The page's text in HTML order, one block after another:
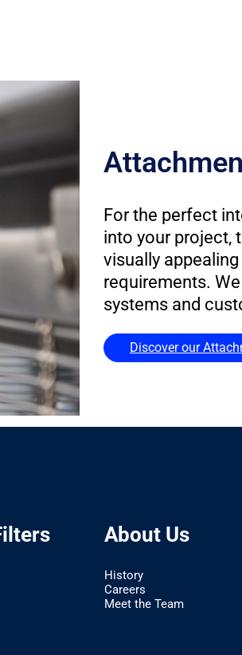
For the perfect
into your project,
visually
requirements.
systems and
Discover our
About Us
History
Careers
Meet the Team